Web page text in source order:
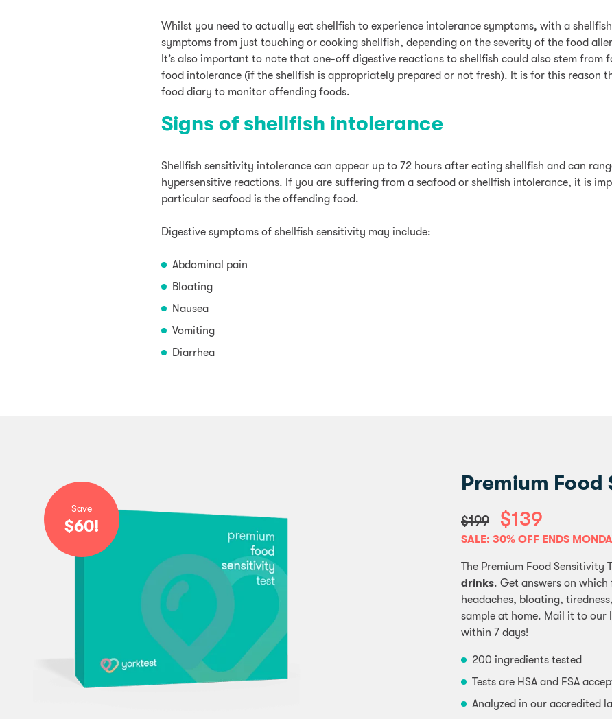
Whilst you need to actually eat shellfish to experience intolerance symptoms, with a
symptoms from just touching or cooking shellfish, depending on the severity of the food
It’s also important to note that one-off digestive reactions to shellfish could also stem from
food intolerance (if the shellfish is appropriately prepared or not fresh). It is for this reason
food diary to monitor offending foods.
Signs of shellfish intolerance
Shellfish sensitivity intolerance can appear up to 72 hours after eating shellfish and can
hypersensitive reactions. If you are suffering from a seafood or shellfish intolerance, it is
particular seafood is the offending food.
Digestive symptoms of shellfish sensitivity may include:
Abdominal pain
Bloating
Nausea
Vomiting
Diarrhea
Save
$60!
Premium Food
$199 $139
SALE: 30% OFF ENDS
The Premium Food Sensitivity
drinks. Get answers on
headaches, bloating,
sample at home. Mail it to our
within 7 days!
200 ingredients tested
Tests are HSA and FSA
Analyzed in our accredited